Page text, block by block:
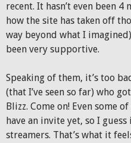
recent. It hasn’t even been
how the site has taken off
way beyond what I
been very supportive.
Speaking of them, it’s too
(that I’ve seen so far) who
Blizz. Come on! Even some
have an invite yet, so I
streamers. That’s what it